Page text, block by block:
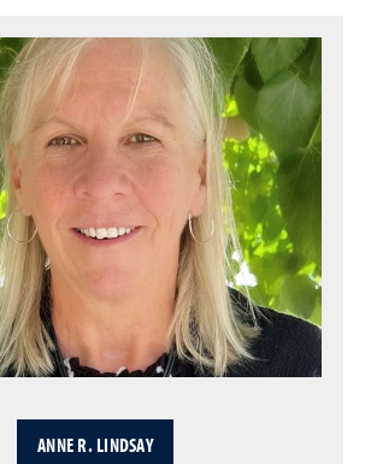
ANNE R. LINDSAY